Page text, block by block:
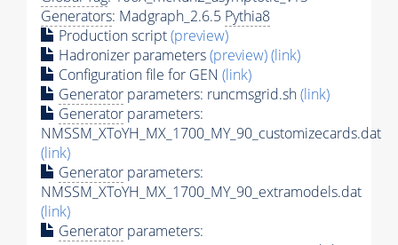
Generators: Madgraph_2.6.5 Pythia8
Production script(preview)
Hadronizer parameters(preview)(link)
Configuration file for GEN (link)
Generator parameters: runcmsgrid.sh(link)
Generator parameters:
NMSSM_XToYH_MX_1700_MY_90_customizecards.dat
(link)
Generator parameters:
NMSSM_XToYH_MX_1700_MY_90_extramodels.dat
(link)
Generator parameters: